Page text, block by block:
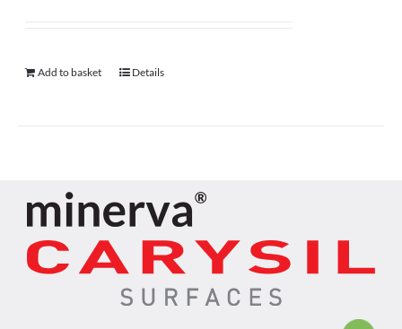
Add to basket Details